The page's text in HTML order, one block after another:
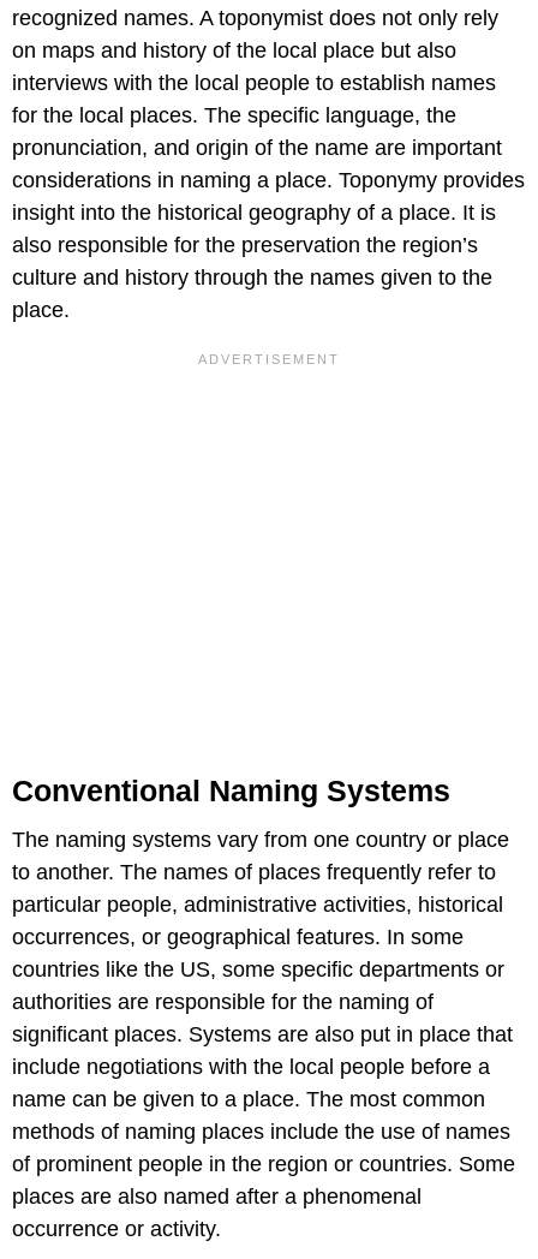
recognized names. A toponymist does not only rely
on maps and history of the local place but also
interviews with the local people to establish names
for the local places. The specific language, the
pronunciation, and origin of the name are important
considerations in naming a place. Toponymy provides
insight into the historical geography of a place. It is
also responsible for the preservation the region’s
culture and history through the names given to the
place.
Conventional Naming Systems
The naming systems vary from one country or place
to another. The names of places frequently refer to
particular people, administrative activities, historical
occurrences, or geographical features. In some
countries like the US, some specific departments or
authorities are responsible for the naming of
significant places. Systems are also put in place that
include negotiations with the local people before a
name can be given to a place. The most common
methods of naming places include the use of names
of prominent people in the region or countries. Some
places are also named after a phenomenal
occurrence or activity.